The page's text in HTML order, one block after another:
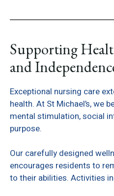
Supporting
and
Exceptional nursing care
health. At St Michael’s, we
mental stimulation, social
purpose.
Our carefully designed
encourages residents to
to their abilities. Activities